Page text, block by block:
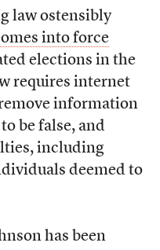
law ostensibly
into force
elections in the
requires internet
information
be false, and
including
deemed to
has been